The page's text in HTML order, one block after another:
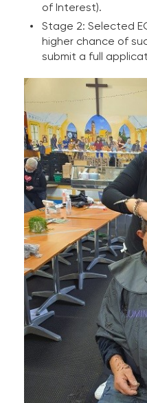
of Interest).
Stage 2: Selected
higher chance of
submit a full